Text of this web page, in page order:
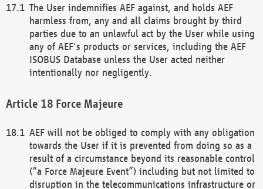
The User indemnifies AEF against, and holds AEF
harmless from, any and all claims brought by third
parties due to an unlawful act by the User while using
any of AEF's products or services, including the AEF
ISOBUS Database unless the User acted neither
intentionally nor negligently.
Force Majeure
AEF will not be obliged to comply with any obligation
towards the User if it is prevented from doing so as a
result of a circumstance beyond its reasonable control
(“a Force Majeure Event”) including but not limited to
disruption in the telecommunications infrastructure or